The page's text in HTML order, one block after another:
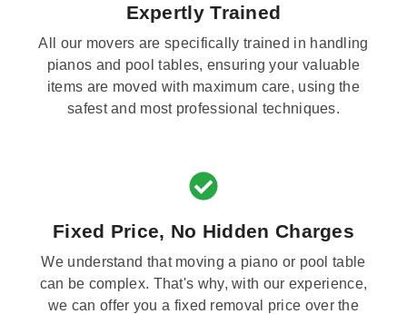
Expertly Trained
All our movers are specifically trained in handling
pianos and pool tables, ensuring your valuable
items are moved with maximum care, using the
safest and most professional techniques.
Fixed Price, No Hidden Charges
We understand that moving a piano or pool table
can be complex. That's why, with our experience,
we can offer you a fixed removal price over the